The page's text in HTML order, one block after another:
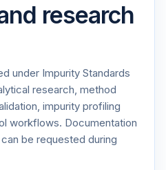
research
under Impurity Standards
research, method
impurity profiling
workflows. Documentation
be requested during